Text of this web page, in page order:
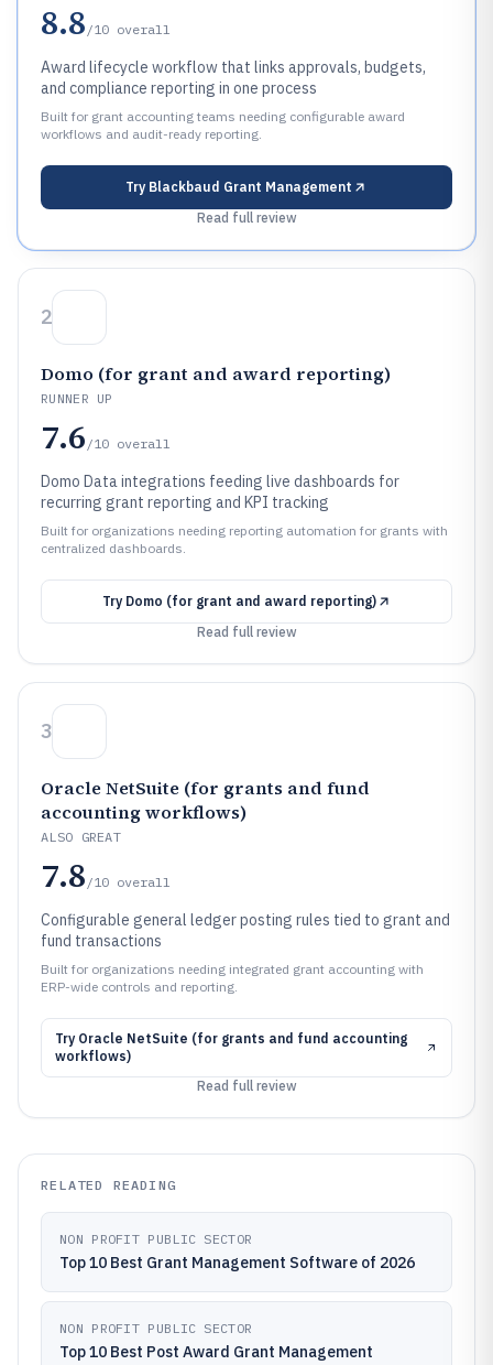
8.8 /10 overall
Award lifecycle workflow that links approvals, budgets,
and compliance reporting in one process
Built for grant accounting teams needing configurable award
workflows and audit-ready reporting.
Try Blackbaud Grant Management
Read full review
2
Domo (for grant and award reporting)
RUNNER UP
7.6 /10 overall
Domo Data integrations feeding live dashboards for
recurring grant reporting and KPI tracking
Built for organizations needing reporting automation for grants with
centralized dashboards.
Try Domo (for grant and award reporting)
Read full review
3
Oracle NetSuite (for grants and fund
accounting workflows)
ALSO GREAT
7.8 /10 overall
Configurable general ledger posting rules tied to grant and
fund transactions
Built for organizations needing integrated grant accounting with
ERP-wide controls and reporting.
Try Oracle NetSuite (for grants and fund accounting
workflows)
Read full review
RELATED READING
NON PROFIT PUBLIC SECTOR
Top 10 Best Grant Management Software of 2026
NON PROFIT PUBLIC SECTOR
Top 10 Best Post Award Grant Management